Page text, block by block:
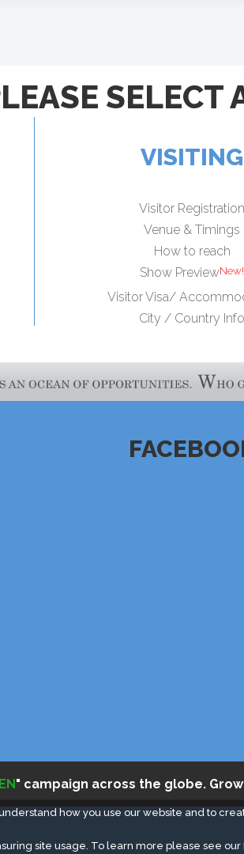
how you use our website and to
site usage. To learn more please see our
SELECT
VISITING
Visitor Registration
Venue & Timings
How to reach
Show Preview
Visitor Visa/
City / Country Info
" campaign across the globe.